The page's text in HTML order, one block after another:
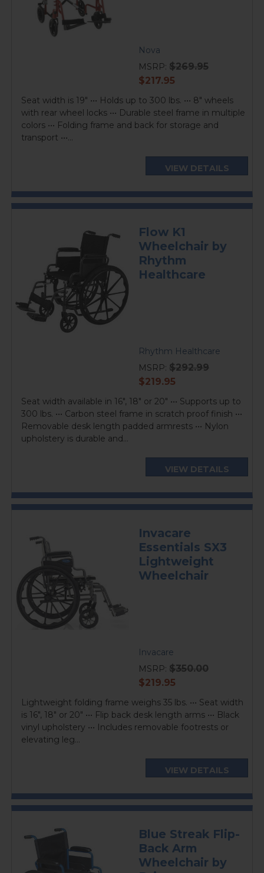
Nova
MSRP: $269.95
current
$217.95
Seat width is 19" ••• Holds up to 300 lbs. ••• 8" wheels
with rear wheel locks ••• Durable steel frame in multiple
colors ••• Folding frame and back for storage and
transport •••...
VIEW DETAILS
Flow K1
Wheelchair by
Rhythm
Healthcare
Rhythm Healthcare
MSRP: $292.99
current
$219.95
Seat width available in 16", 18" or 20" ••• Supports up to
300 lbs. ••• Carbon steel frame in scratch proof finish •••
Removable desk length padded armrests ••• Nylon
upholstery is durable and...
VIEW DETAILS
Invacare
Essentials SX3
Lightweight
Wheelchair
Invacare
MSRP: $350.00
current
$219.95
Lightweight folding frame weighs 35 lbs. ••• Seat width
is 16", 18" or 20" ••• Flip back desk length arms ••• Black
vinyl upholstery ••• Includes removable footrests or
elevating leg...
VIEW DETAILS
Blue Streak Flip-
Back Arm
Wheelchair by